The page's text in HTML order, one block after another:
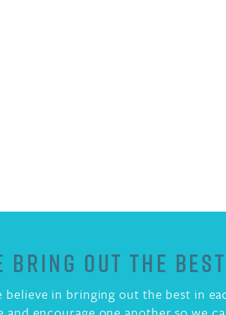
BRING OUT THE
believe in bringing out the best in